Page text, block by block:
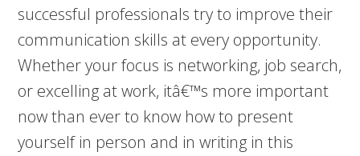
successful professionals try to improve their
communication skills at every opportunity.
Whether your focus is networking, job search,
or excelling at work, itâ€™s more important
now than ever to know how to present
yourself in person and in writing in this